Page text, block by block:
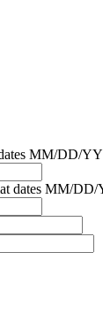
MM/DD/
dates MM/